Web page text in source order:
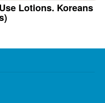
Lotions. Koreans